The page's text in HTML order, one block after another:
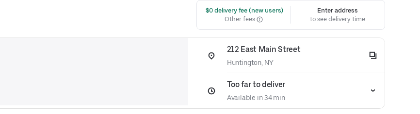
$0 delivery fee (new users)
Other fees
Enter address
to see delivery time
212 East Main Street
Huntington, NY
Too far to deliver
Available in 34 min